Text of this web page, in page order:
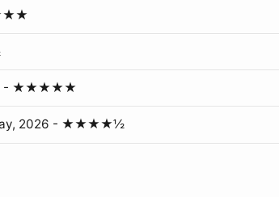
★★★
- ★★★★★
2026 - ★★★★½